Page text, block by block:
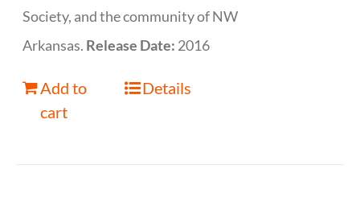
Society, and the community of NW
Arkansas. Release Date: 2016
Add to
cart
Details